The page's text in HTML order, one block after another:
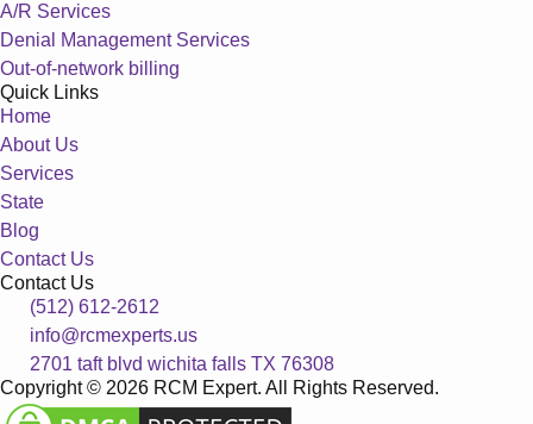
A/R Services
Denial Management Services
Out-of-network billing
Quick Links
Home
About Us
Services
State
Blog
Contact Us
Contact Us
(512) 612-2612
info@rcmexperts.us
2701 taft blvd wichita falls TX 76308
Copyright © 2026 RCM Expert. All Rights Reserved.